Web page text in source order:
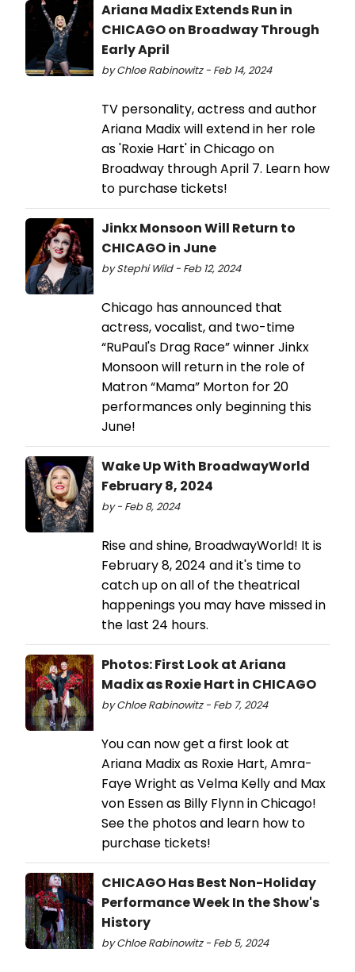
Ariana Madix Extends Run in
CHICAGO on Broadway Through
Early April
by Chloe Rabinowitz - Feb 14, 2024
TV personality, actress and author
Ariana Madix will extend in her role
as 'Roxie Hart' in Chicago on
Broadway through April 7. Learn how
to purchase tickets!
Jinkx Monsoon Will Return to
CHICAGO in June
by Stephi Wild - Feb 12, 2024
Chicago has announced that
actress, vocalist, and two-time
“RuPaul's Drag Race” winner Jinkx
Monsoon will return in the role of
Matron “Mama” Morton for 20
performances only beginning this
June!
Wake Up With BroadwayWorld
February 8, 2024
by - Feb 8, 2024
Rise and shine, BroadwayWorld! It is
February 8, 2024 and it's time to
catch up on all of the theatrical
happenings you may have missed in
the last 24 hours.
Photos: First Look at Ariana
Madix as Roxie Hart in CHICAGO
by Chloe Rabinowitz - Feb 7, 2024
You can now get a first look at
Ariana Madix as Roxie Hart, Amra-
Faye Wright as Velma Kelly and Max
von Essen as Billy Flynn in Chicago!
See the photos and learn how to
purchase tickets!
CHICAGO Has Best Non-Holiday
Performance Week In the Show's
History
by Chloe Rabinowitz - Feb 5, 2024